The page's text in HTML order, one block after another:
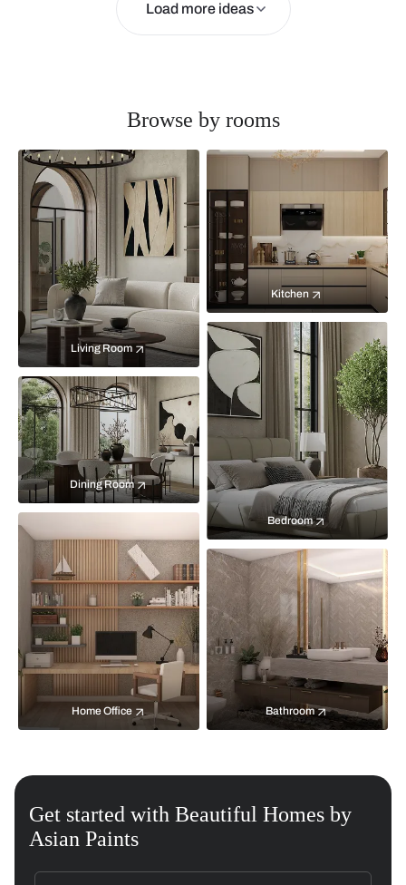
Load more ideas
Browse by rooms
Living Room
Kitchen
Bedroom
Dining Room
Home Office Bathroom
Get started with Beautiful Homes by
Asian Paints